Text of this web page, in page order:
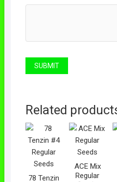
Related
78 Tenzin
ACE Mix
Regular